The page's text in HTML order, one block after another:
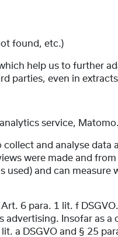
found, etc.)
help us to further
parties, even in
service, Matomo.
and analyse
were made and
used) and can
6 para. 1 lit. f
Insofar as
a DSGVO and § 25